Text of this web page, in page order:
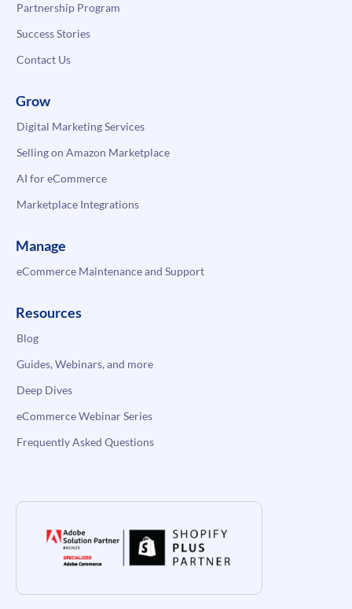
Partnership Program
Success Stories
Contact Us
Grow
Digital Marketing Services
Selling on Amazon Marketplace
AI for eCommerce
Marketplace Integrations
Manage
eCommerce Maintenance and Support
Resources
Blog
Guides, Webinars, and more
Deep Dives
eCommerce Webinar Series
Frequently Asked Questions